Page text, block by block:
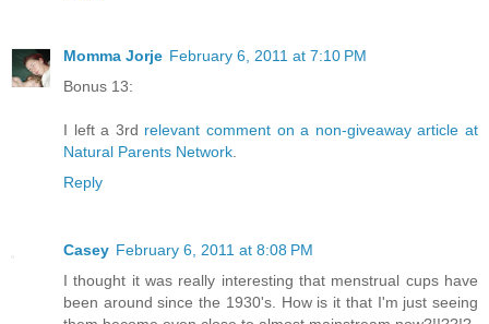
Momma Jorje February 6, 2011 at 7:10 PM
Bonus 13:
I left a 3rd relevant comment on a non-giveaway article at
Natural Parents Network
Reply
Casey February 6, 2011 at 8:08 PM
I thought it was really interesting that menstrual cups have
been around since the 1930's. How is it that I'm just seeing